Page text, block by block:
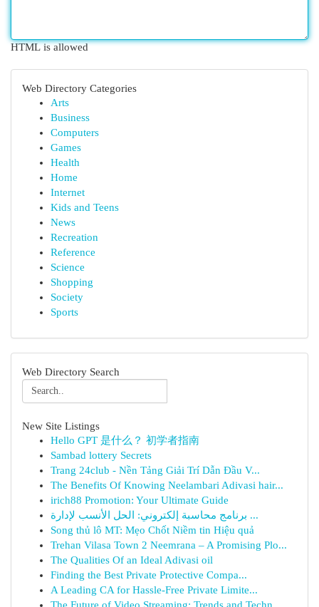
HTML is allowed
Web Directory Categories
Arts
Business
Computers
Games
Health
Home
Internet
Kids and Teens
News
Recreation
Reference
Science
Shopping
Society
Sports
Web Directory Search
New Site Listings
Hello GPT 是什么？ 初学者指南
Sambad lottery Secrets
Trang 24club - Nền Tảng Giải Trí Dẫn Đầu V...
The Benefits Of Knowing Neelambari Adivasi hair...
irich88 Promotion: Your Ultimate Guide
برنامج محاسبة إلكتروني: الحل الأنسب لإدارة ...
Song thủ lô MT: Mẹo Chốt Niềm tin Hiệu quả
Trehan Vilasa Town 2 Neemrana – A Promising Plo...
The Qualities Of an Ideal Adivasi oil
Finding the Best Private Protective Compa...
A Leading CA for Hassle-Free Private Limite...